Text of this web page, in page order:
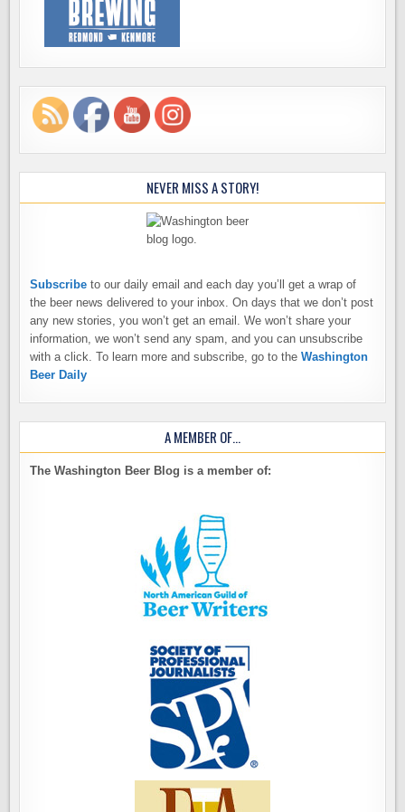
NEVER MISS A STORY!
Subscribe to our daily email and each day you’ll get a wrap of
the beer news delivered to your inbox. On days that we don’t post
any new stories, you won’t get an email. We won’t share your
information, we won’t send any spam, and you can unsubscribe
with a click. To learn more and subscribe, go to theWashington
Beer Daily
A MEMBER OF…
The Washington Beer Blog is a member of: